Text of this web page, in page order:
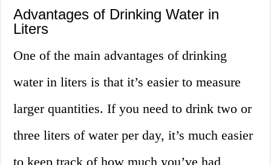
Advantages of Drinking Water in
Liters
One of the main advantages of drinking
water in liters is that it’s easier to measure
larger quantities. If you need to drink two or
three liters of water per day, it’s much easier
to keep track of how much you’ve had